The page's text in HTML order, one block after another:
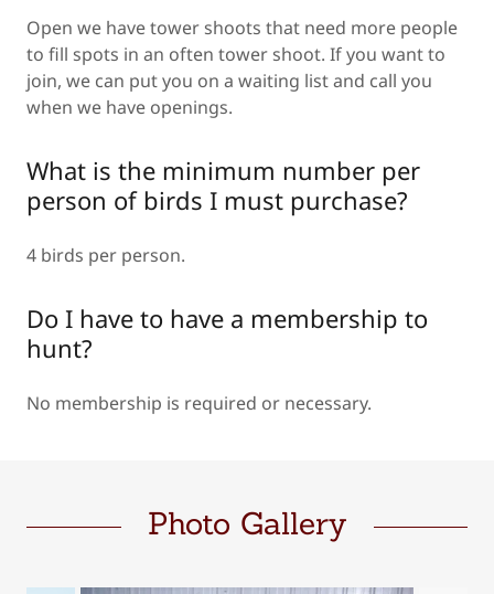
Open we have tower shoots that need more people
to fill spots in an often tower shoot. If you want to
join, we can put you on a waiting list and call you
when we have openings.
What is the minimum number per
person of birds I must purchase?
4 birds per person.
Do I have to have a membership to
hunt?
No membership is required or necessary.
Photo Gallery